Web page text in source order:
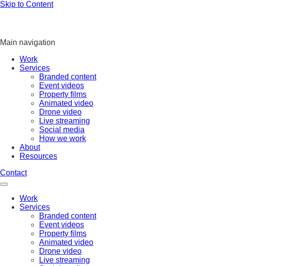
Skip to Content
Main navigation
Work
Services
Branded content
Event videos
Property films
Animated video
Drone video
Live streaming
Social media
How we work
About
Resources
Contact
Work
Services
Branded content
Event videos
Property films
Animated video
Drone video
Live streaming